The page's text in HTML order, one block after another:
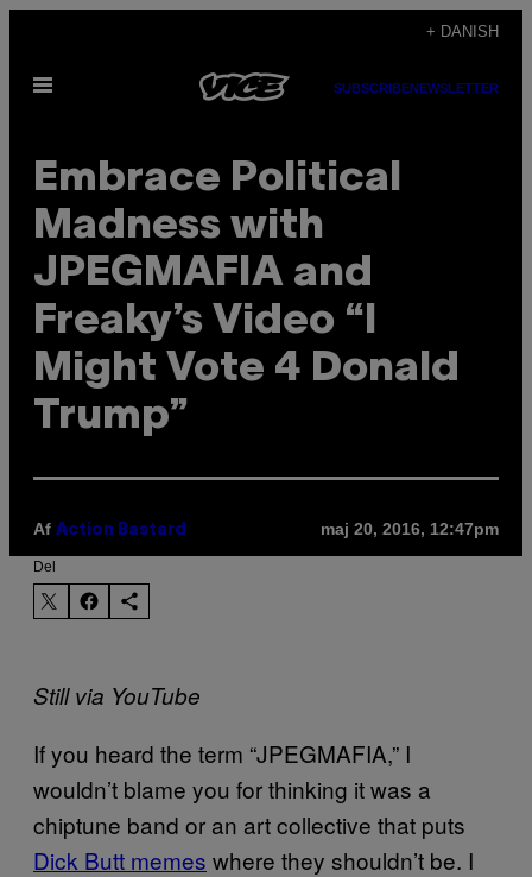
indhold
+ DANISH
Åbn
SUBSCRIBENEWSLETTER
Embrace Political
Madness with
JPEGMAFIA and
Freaky’s Video “I
Might Vote 4 Donald
Trump”
Af Action Bastard maj 20, 2016, 12:47pm
Del
Still via YouTube
If you heard the term “JPEGMAFIA,” I
wouldn’t blame you for thinking it was a
chiptune band or an art collective that puts
Dick Butt memes where they shouldn’t be. I